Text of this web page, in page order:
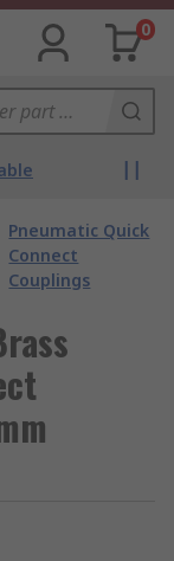
0
Pneumatic Quick
Connect
Couplings